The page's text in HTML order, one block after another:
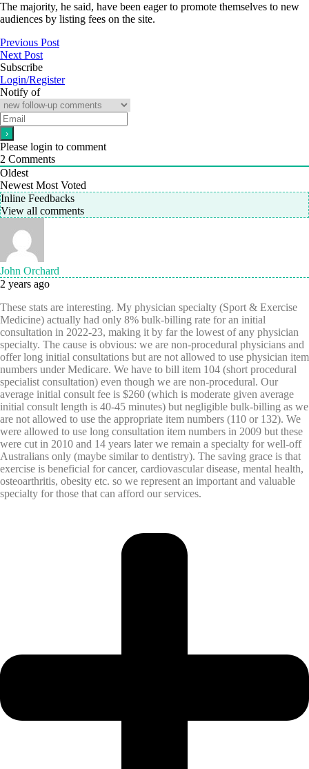
The majority, he said, have been eager to promote themselves to new
audiences by listing fees on the site.
Previous Post
Next Post
Subscribe
Login/Register
Notify of
Please login to comment
2 Comments
Oldest
Newest Most Voted
Inline Feedbacks
View all comments
John Orchard
2 years ago
These stats are interesting. My physician specialty (Sport & Exercise
Medicine) actually had only 8% bulk-billing rate for an initial
consultation in 2022-23, making it by far the lowest of any physician
specialty. The cause is obvious: we are non-procedural physicians and
offer long initial consultations but are not allowed to use physician item
numbers under Medicare. We have to bill item 104 (short procedural
specialist consultation) even though we are non-procedural. Our
average initial consult fee is $260 (which is moderate given average
initial consult length is 40-45 minutes) but negligible bulk-billing as we
are not allowed to use the appropriate item numbers (110 or 132). We
were allowed to use long consultation item numbers in 2009 but these
were cut in 2010 and 14 years later we remain a specialty for well-off
Australians only (maybe similar to dentistry). The saving grace is that
exercise is beneficial for cancer, cardiovascular disease, mental health,
osteoarthritis, obesity etc. so we represent an important and valuable
specialty for those that can afford our services.